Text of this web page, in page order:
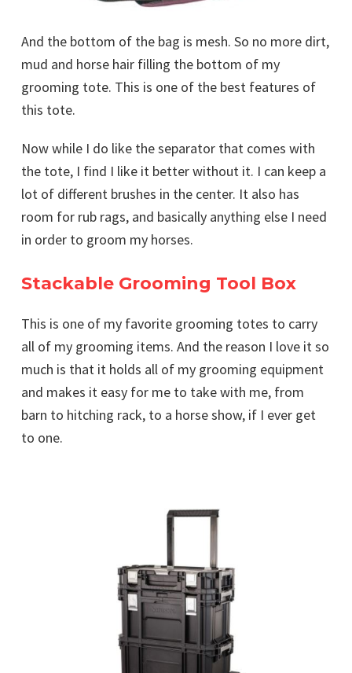
And the bottom of the bag is mesh. So no more dirt,
mud and horse hair filling the bottom of my
grooming tote. This is one of the best features of
this tote.
Now while I do like the separator that comes with
the tote, I find I like it better without it. I can keep a
lot of different brushes in the center. It also has
room for rub rags, and basically anything else I need
in order to groom my horses.
Stackable Grooming Tool Box
This is one of my favorite grooming totes to carry
all of my grooming items. And the reason I love it so
much is that it holds all of my grooming equipment
and makes it easy for me to take with me, from
barn to hitching rack, to a horse show, if I ever get
to one.